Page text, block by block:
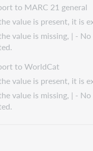
to MARC 21 general
value is present, it is
value is missing, | -
to WorldCat
value is present, it is
value is missing, | -